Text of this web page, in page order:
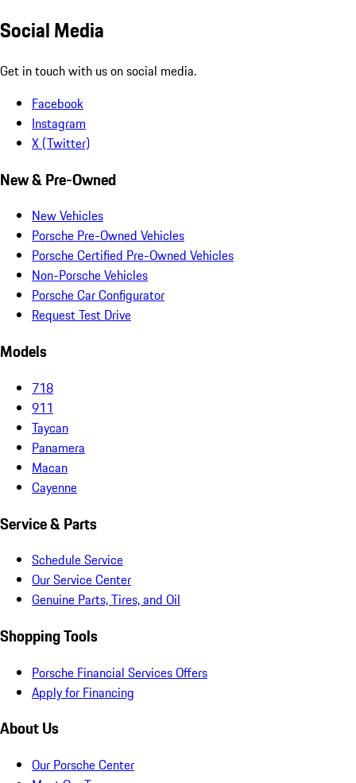
Social Media
Get in touch with us on social media.
Facebook
Instagram
X (Twitter)
New & Pre-Owned
New Vehicles
Porsche Pre-Owned Vehicles
Porsche Certified Pre-Owned Vehicles
Non-Porsche Vehicles
Porsche Car Configurator
Request Test Drive
Models
718
911
Taycan
Panamera
Macan
Cayenne
Service & Parts
Schedule Service
Our Service Center
Genuine Parts, Tires, and Oil
Shopping Tools
Porsche Financial Services Offers
Apply for Financing
About Us
Our Porsche Center